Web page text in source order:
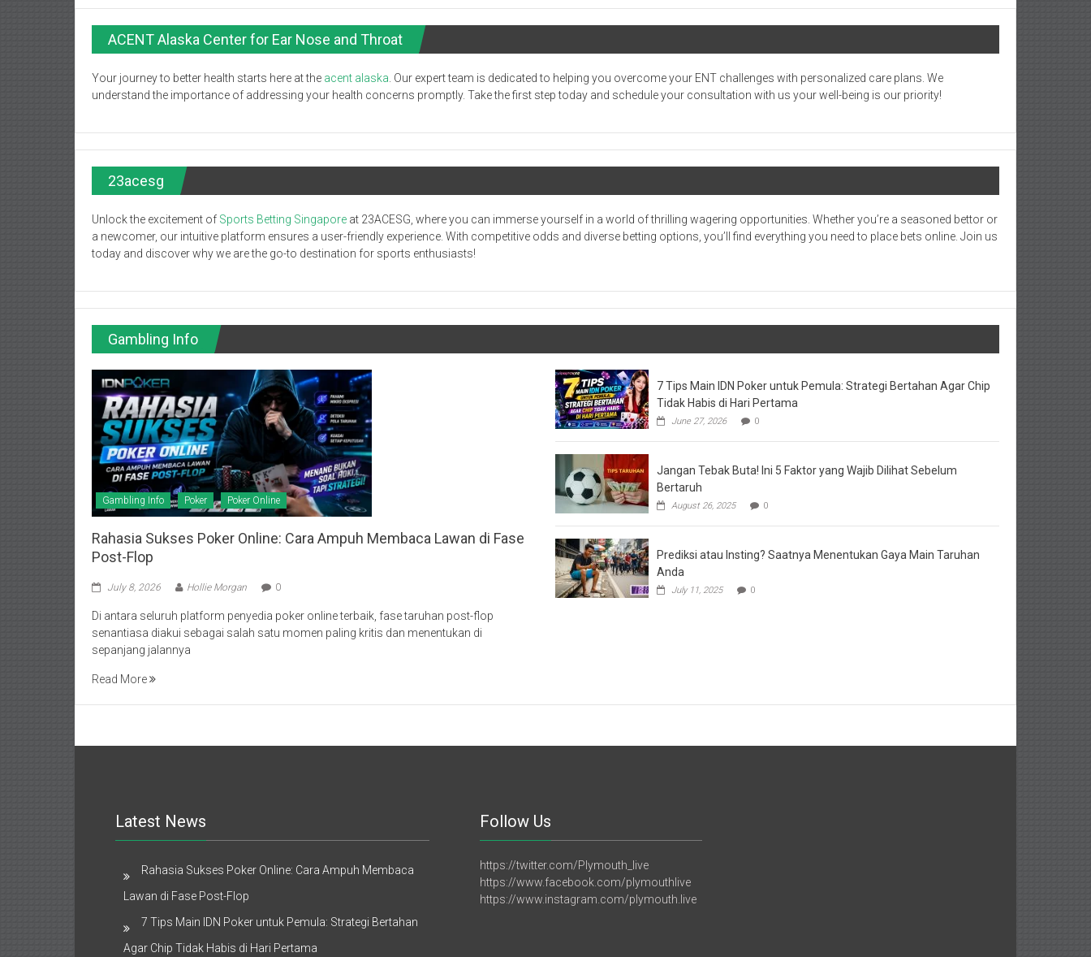
ACENT Alaska Center for Ear Nose and Throat
Your journey to better health starts here at the acent alaska . Our expert team is dedicated to helping you overcome your ENT challenges with personalized care plans. We
understand the importance of addressing your health concerns promptly. Take the first step today and schedule your consultation with us your well-being is our priority!
23acesg
Unlock the excitement of Sports Betting Singapore at 23ACESG, where you can immerse yourself in a world of thrilling wagering opportunities. Whether you’re a seasoned bettor or
a newcomer, our intuitive platform ensures a user-friendly experience. With competitive odds and diverse betting options, you’ll find everything you need to place bets online. Join us
today and discover why we are the go-to destination for sports enthusiasts!
Gambling Info
Gambling Info Poker Poker Online
Rahasia Sukses Poker Online: Cara Ampuh Membaca Lawan di Fase
Post-Flop
July 8, 2026 Hollie Morgan 0
Di antara seluruh platform penyedia poker online terbaik, fase taruhan post-flop
senantiasa diakui sebagai salah satu momen paling kritis dan menentukan di
sepanjang jalannya
Read More
7 Tips Main IDN Poker untuk Pemula: Strategi Bertahan Agar Chip
Tidak Habis di Hari Pertama
June 27, 2026 0
Jangan Tebak Buta! Ini 5 Faktor yang Wajib Dilihat Sebelum
Bertaruh
August 26, 2025 0
Prediksi atau Insting? Saatnya Menentukan Gaya Main Taruhan
Anda
July 11, 2025 0
Latest News
Rahasia Sukses Poker Online: Cara Ampuh Membaca
Lawan di Fase Post-Flop
7 Tips Main IDN Poker untuk Pemula: Strategi Bertahan
Agar Chip Tidak Habis di Hari Pertama
Follow Us
https://twitter.com/Plymouth_live
https://www.facebook.com/plymouthlive
https://www.instagram.com/plymouth.live